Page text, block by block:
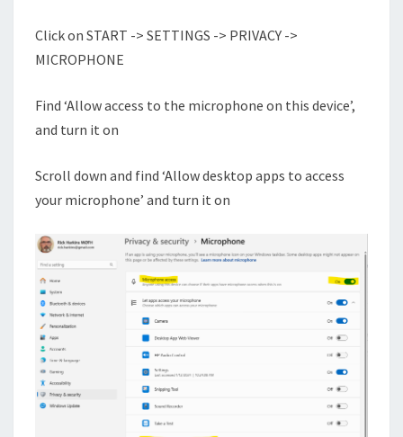
Click on START -> SETTINGS -> PRIVACY ->
MICROPHONE
Find ‘Allow access to the microphone on this device’,
and turn it on
Scroll down and find ‘Allow desktop apps to access
your microphone’ and turn it on